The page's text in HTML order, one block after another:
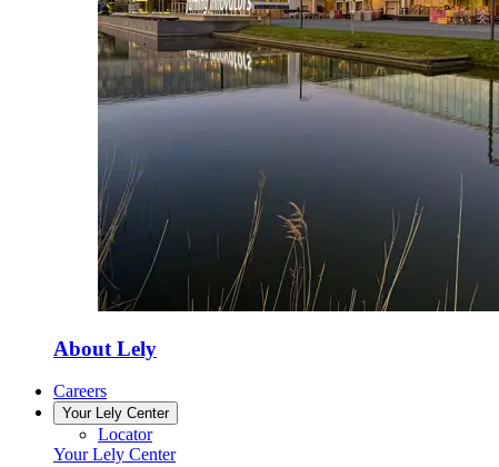
About Lely
Careers
Your Lely Center
Locator
Your Lely Center